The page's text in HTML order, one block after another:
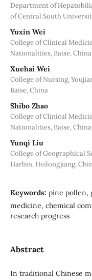
Department of
of Central South
Yuxin Wei
College of Clinical
Nationalities, Baise, China
Xuehai Wei
College of Nursing,
Baise, China
Shibo Zhao
College of Clinical
Nationalities, Baise, China
Yunqi Liu
College of Geographical
Harbin, Heilongjiang,
Keywords: pine pollen,
medicine, chemical
research progress
Abstract
In traditional Chinese